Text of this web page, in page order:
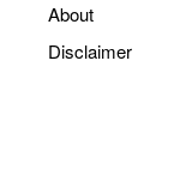
About
Disclaimer